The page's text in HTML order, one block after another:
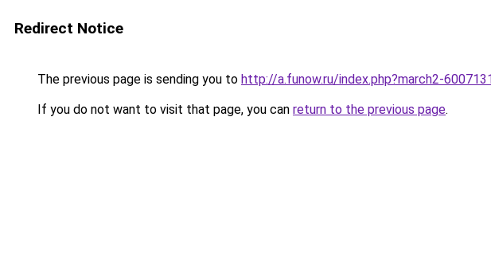
Redirect Notice
The previous page is sending you to http://a.funow.ru/index.php?march2-
If you do not want to visit that page, you can return to the previous page.